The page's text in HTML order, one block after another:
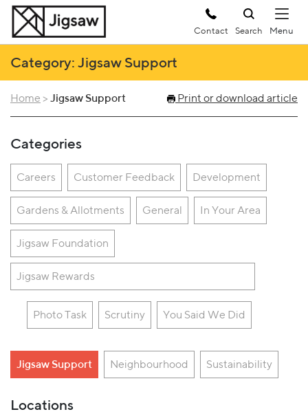
Contact Search
Category: Jigsaw Support
Home > Jigsaw Support Print or download article
Categories
Careers Customer Feedback Development
Gardens & Allotments General In Your Area
Jigsaw Foundation
Jigsaw Rewards
Photo Task Scrutiny You Said We Did
Jigsaw Support Neighbourhood Sustainability
Locations